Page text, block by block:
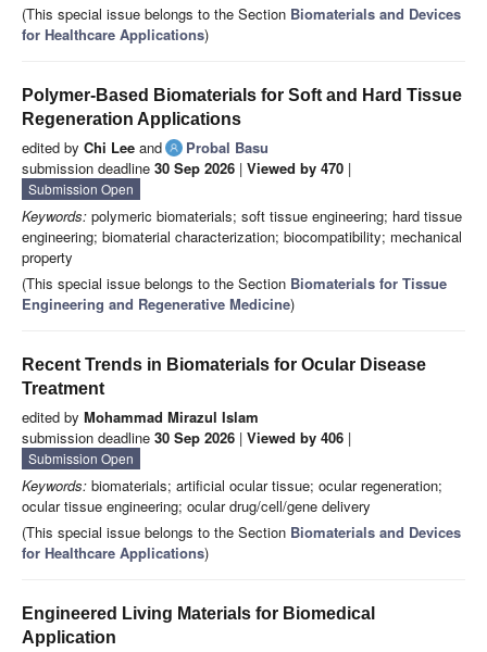
(This special issue belongs to the Section Biomaterials and Devices
for Healthcare Applications)
Polymer-Based Biomaterials for Soft and Hard Tissue
Regeneration Applications
edited by Chi Lee and
Probal Basu
submission deadline 30 Sep 2026 | Viewed by 470 |
Submission Open
Keywords: polymeric biomaterials; soft tissue engineering; hard tissue
engineering; biomaterial characterization; biocompatibility; mechanical
property
(This special issue belongs to the Section Biomaterials for Tissue
Engineering and Regenerative Medicine)
Recent Trends in Biomaterials for Ocular Disease
Treatment
edited by Mohammad Mirazul Islam
submission deadline 30 Sep 2026 | Viewed by 406 |
Submission Open
Keywords: biomaterials; artificial ocular tissue; ocular regeneration;
ocular tissue engineering; ocular drug/cell/gene delivery
(This special issue belongs to the Section Biomaterials and Devices
for Healthcare Applications)
Engineered Living Materials for Biomedical
Application